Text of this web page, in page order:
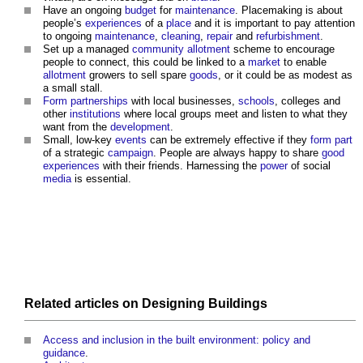
Have an ongoing budget for maintenance. Placemaking is about
people’s experiences of a place and it is important to pay attention
to ongoing maintenance, cleaning, repairand refurbishment.
Set up a managed community allotment scheme to encourage
people to connect, this could be linked to a market to enable
allotment growers to sell spare goods, or it could be as modest as
a small stall.
Form partnerships with local businesses, schools, colleges and
other institutions where local groups meet and listen to what they
want from the development.
Small, low-key events can be extremely effective if they form part
of a strategic campaign. People are always happy to share good
experiences with their friends. Harnessing the powerof social
mediais essential.
Related articles on Designing Buildings
Access and inclusion in the built environment: policy and
guidance